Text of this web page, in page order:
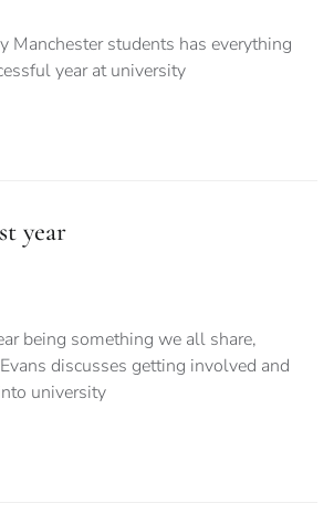
Manchester students has everything
year at university
year
being something we all share,
discusses getting involved and
university